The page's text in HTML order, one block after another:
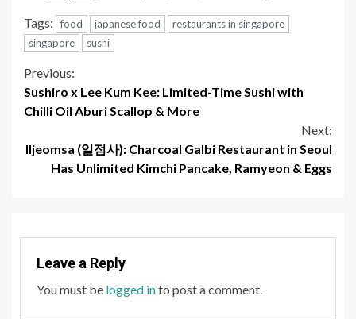
Tags: food japanese food
restaurants in singapore
singapore
sushi
Continue
Reading
Previous:
Sushiro x Lee Kum Kee: Limited-Time Sushi with
Chilli Oil Aburi Scallop & More
Next:
Iljeomsa (일점사): Charcoal Galbi Restaurant in Seoul
Has Unlimited Kimchi Pancake, Ramyeon & Eggs
Leave a Reply
You must be logged into post a comment.